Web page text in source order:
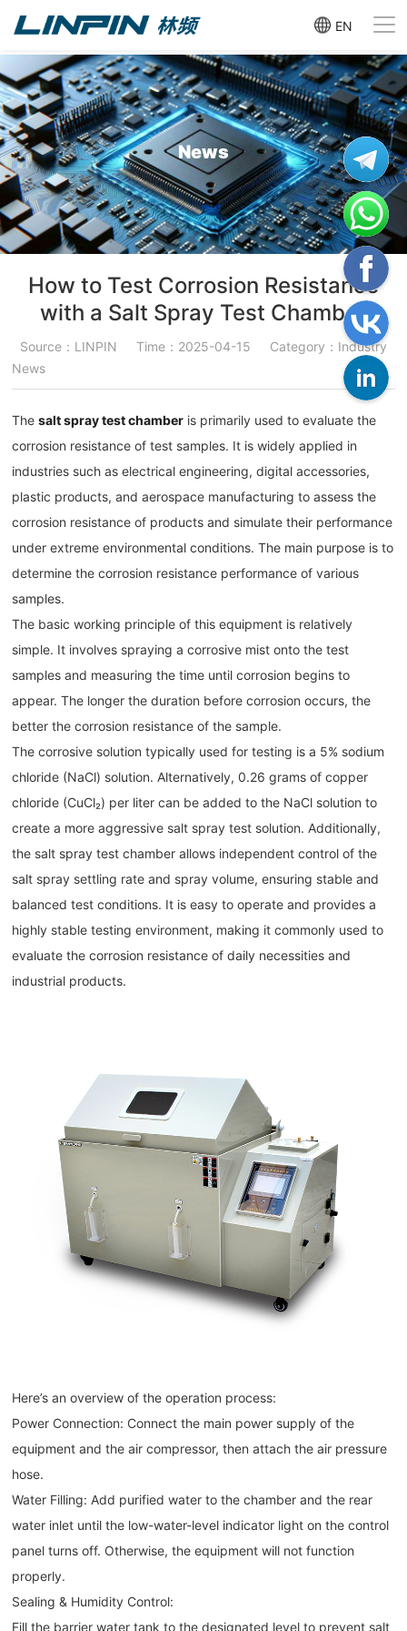
EN
News
How to Test Corrosion Resistance
with a Salt Spray Test Chamber
Source：LINPIN Time：2025-04-15
Category：Industry
News
Thesalt spray test chamber is primarily used to evaluate the
corrosion resistance of test samples. It is widely applied in
industries such as electrical engineering, digital accessories,
plastic products, and aerospace manufacturing to assess the
corrosion resistance of products and simulate their performance
under extreme environmental conditions. The main purpose is to
determine the corrosion resistance performance of various
samples.
The basic working principle of this equipment is relatively
simple. It involves spraying a corrosive mist onto the test
samples and measuring the time until corrosion begins to
appear. The longer the duration before corrosion occurs, the
better the corrosion resistance of the sample.
The corrosive solution typically used for testing is a 5% sodium
chloride (NaCl) solution. Alternatively, 0.26 grams of copper
chloride (CuCl₂) per liter can be added to the NaCl solution to
create a more aggressive salt spray test solution. Additionally,
the salt spray test chamber allows independent control of the
salt spray settling rate and spray volume, ensuring stable and
balanced test conditions. It is easy to operate and provides a
highly stable testing environment, making it commonly used to
evaluate the corrosion resistance of daily necessities and
industrial products.
Here’s an overview of the operation process:
Power Connection: Connect the main power supply of the
equipment and the air compressor, then attach the air pressure
hose.
Water Filling: Add purified water to the chamber and the rear
water inlet until the low-water-level indicator light on the control
panel turns off. Otherwise, the equipment will not function
properly.
Sealing & Humidity Control:
Fill the barrier water tank to the designated level to prevent salt